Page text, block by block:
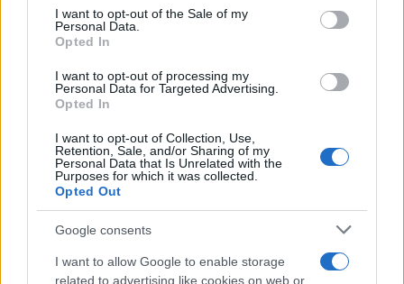
services and may gather and store information including but
not limited to your visit or usage behaviour. You may click to
grant or deny consent to Google and its third-party tags to
consent section.
I want to opt-out of the Sale of my
Personal Data.
Opted In
I want to opt-out of processing my
Personal Data for Targeted Advertising.
Opted In
I want to opt-out of Collection, Use,
Retention, Sale, and/or Sharing of my
Personal Data that Is Unrelated with the
Purposes for which it was collected.
Opted Out
Google consents
I want to allow Google to enable storage
related to advertising like cookies on web or